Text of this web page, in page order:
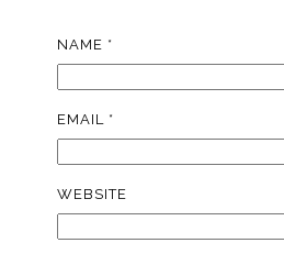
NAME *
EMAIL *
WEBSITE